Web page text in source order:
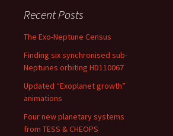
Recent Posts
The Exo-Neptune Census
Finding six synchronised sub-
Neptunes orbiting HD110067
Updated “Exoplanet growth”
animations
Four new planetary systems
from TESS & CHEOPS